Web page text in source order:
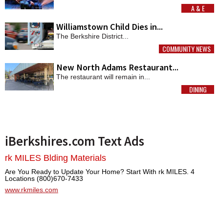
MORE
A & E
Williamstown Child Dies in...
The Berkshire District...
MORE
COMMUNITY NEWS
New North Adams Restaurant...
The restaurant will remain in...
MORE
DINING
iBerkshires.com Text Ads
rk MILES Blding Materials
Are You Ready to Update Your Home? Start With rk MILES. 4
Locations (800)670-7433
www.rkmiles.com